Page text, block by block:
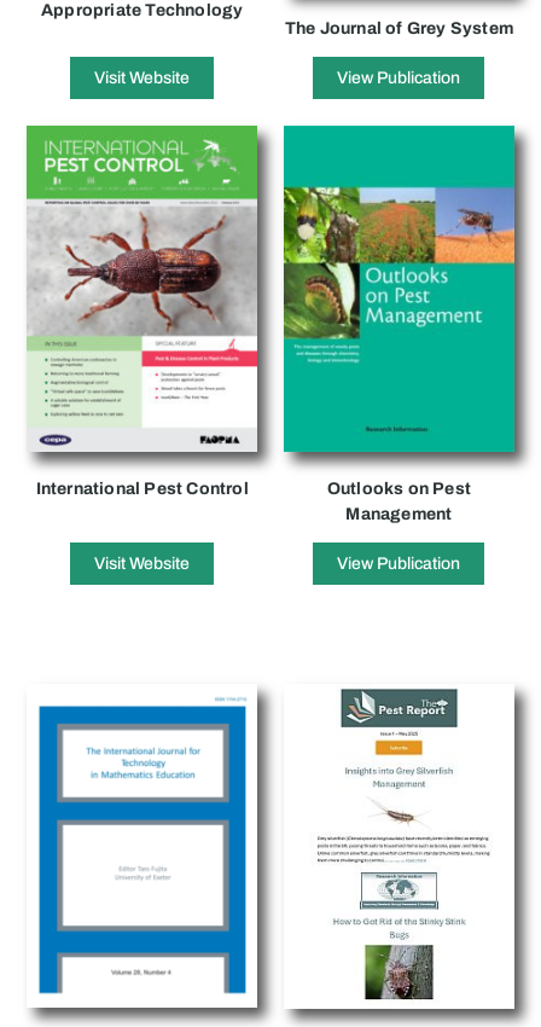
Appropriate Technology
Visit Website
The Journal of Grey System
View Publication
International Pest Control
Visit Website
Outlooks on Pest
Management
View Publication